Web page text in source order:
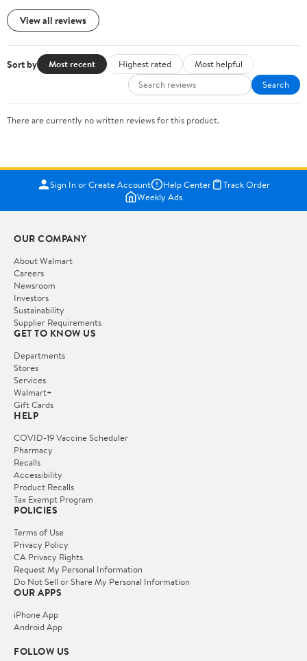
View all reviews
Sort by Most recent Highest rated
Most helpful
Search
There are currently no written reviews for this product.
Sign In or Create Account Help Center
Track Order
Weekly Ads
OUR COMPANY
About Walmart
Careers
Newsroom
Investors
Sustainability
Supplier Requirements
GET TO KNOW US
Departments
Stores
Services
Walmart+
Gift Cards
HELP
COVID-19 Vaccine Scheduler
Pharmacy
Recalls
Accessibility
Product Recalls
Tax Exempt Program
POLICIES
Terms of Use
Privacy Policy
CA Privacy Rights
Request My Personal Information
Do Not Sell or Share My Personal Information
OUR APPS
iPhone App
Android App
FOLLOW US